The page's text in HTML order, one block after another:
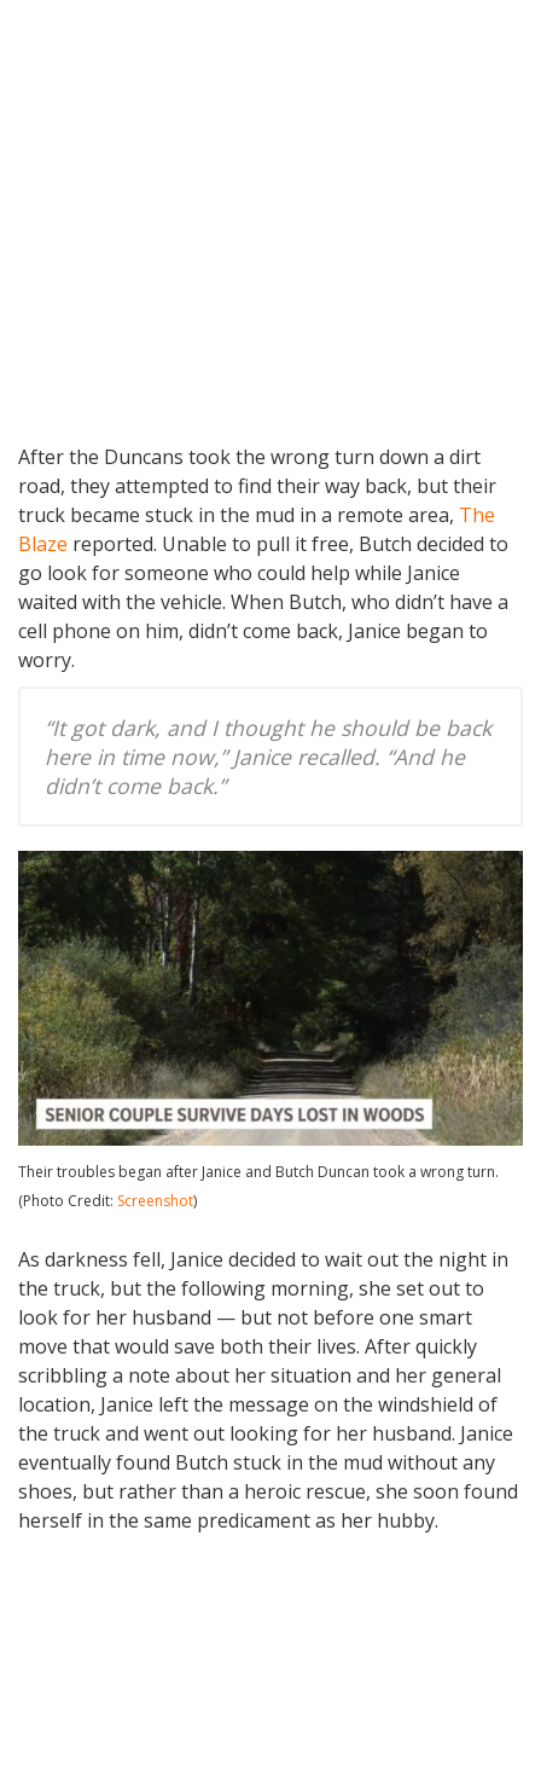
After the Duncans took the wrong turn down a dirt
road, they attempted to find their way back, but their
truck became stuck in the mud in a remote area, The
Blaze reported. Unable to pull it free, Butch decided to
go look for someone who could help while Janice
waited with the vehicle. When Butch, who didn’t have a
cell phone on him, didn’t come back, Janice began to
worry.
“It got dark, and I thought he should be back
here in time now,” Janice recalled. “And he
didn’t come back.”
Their troubles began after Janice and Butch Duncan took a wrong turn.
(Photo Credit: Screenshot)
As darkness fell, Janice decided to wait out the night in
the truck, but the following morning, she set out to
look for her husband — but not before one smart
move that would save both their lives. After quickly
scribbling a note about her situation and her general
location, Janice left the message on the windshield of
the truck and went out looking for her husband. Janice
eventually found Butch stuck in the mud without any
shoes, but rather than a heroic rescue, she soon found
herself in the same predicament as her hubby.